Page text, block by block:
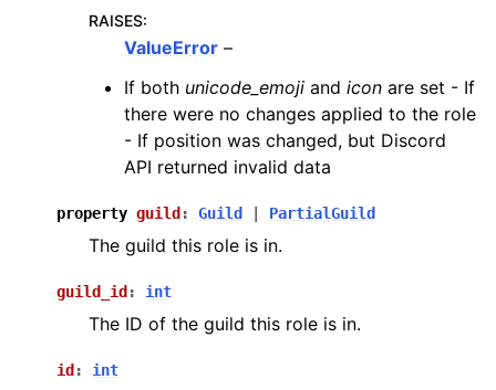
RAISES:
ValueError –
If both unicode_emoji and icon are set - If
there were no changes applied to the role
- If position was changed, but Discord
API returned invalid data
property guild : Guild PartialGuild
The guild this role is in.
guild_id : int
The ID of the guild this role is in.
id : int